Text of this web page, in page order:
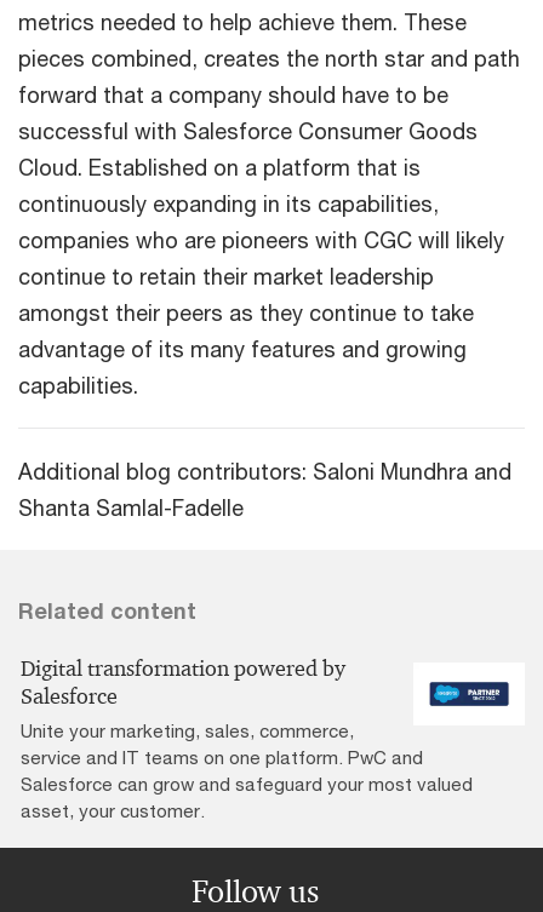
metrics needed to help achieve them. These
pieces combined, creates the north star and path
forward that a company should have to be
successful with Salesforce Consumer Goods
Cloud. Established on a platform that is
continuously expanding in its capabilities,
companies who are pioneers with CGC will likely
continue to retain their market leadership
amongst their peers as they continue to take
advantage of its many features and growing
capabilities.
Additional blog contributors: Saloni Mundhra and
Shanta Samlal-Fadelle
Related content
Digital transformation powered by
Salesforce
Unite your marketing, sales, commerce,
service and IT teams on one platform. PwC and
Salesforce can grow and safeguard your most valued
asset, your customer.
Follow us